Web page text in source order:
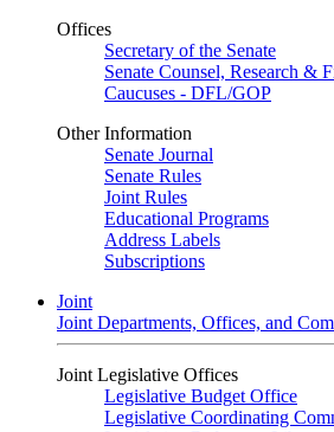
Offices
Secretary of the Senate
Senate Counsel, Research &
Caucuses - DFL/GOP
Other Information
Senate Journal
Senate Rules
Joint Rules
Educational Programs
Address Labels
Subscriptions
Joint
Joint Departments, Offices, and
Joint Legislative Offices
Legislative Budget Office
Legislative Coordinating